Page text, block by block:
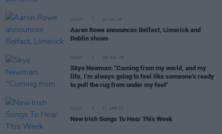
MUSIC 10 JUL 26
Aaron Rowe announces Belfast, Limerick and
Dublin shows
MUSIC 28 MAY 26
Skye Newman: "Coming from my world, and my
life, I’m always going to feel like someone’s ready
to pull the rug from under my feet"
MUSIC 17 APR 26
New Irish Songs To Hear This Week